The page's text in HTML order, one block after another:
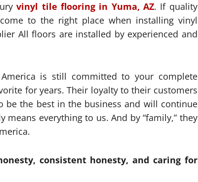
vinyl tile flooring in Yuma, AZ. If quality
to the right place when installing vinyl
All floors are installed by experienced and
is still committed to your complete
for years. Their loyalty to their customers
be the best in the business and will continue
everything to us. And by “family,” they
consistent honesty, and caring for